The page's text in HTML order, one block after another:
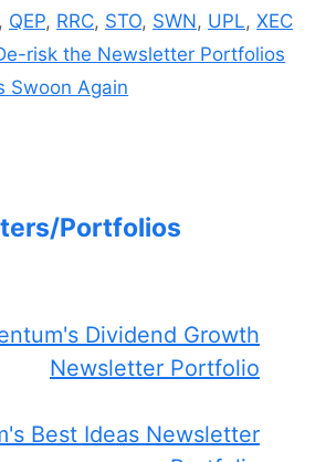
QEP, RRC, STO, SWN, UPL, XEC
risk the Newsletter Portfolios
Swoon Again
Portfolios
Dividend Growth
Newsletter Portfolio
Best Ideas Newsletter